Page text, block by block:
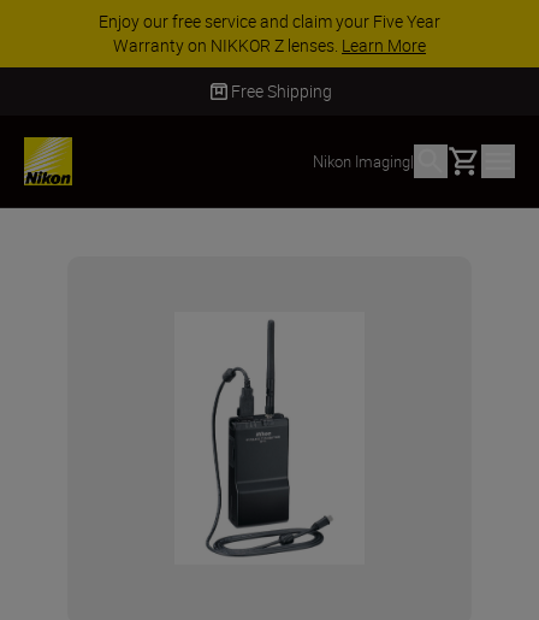
Enjoy our free service and claim your Five Year
Warranty on NIKKOR Z lenses. Learn More
Free Shipping
Nikon Imaging| Basket